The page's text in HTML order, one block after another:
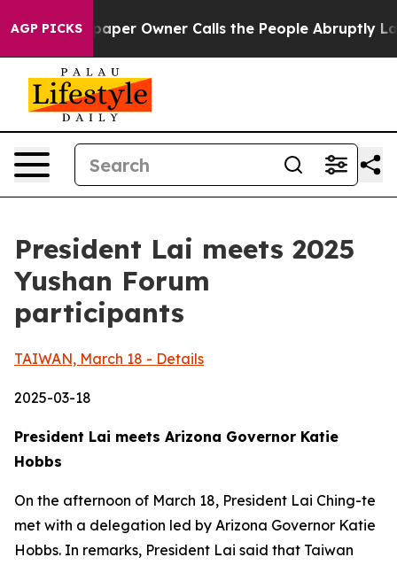
AGP PICKS
Owner Calls the People Abruptly Laid off “Simply
President Lai meets 2025
Yushan Forum
participants
TAIWAN, March 18 - Details
2025-03-18
President Lai meets Arizona Governor Katie
Hobbs
On the afternoon of March 18, President Lai Ching-te
met with a delegation led by Arizona Governor Katie
Hobbs. In remarks, President Lai said that Taiwan